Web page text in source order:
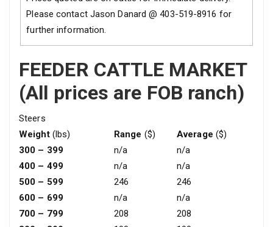
Please contact Jason Danard @ 403-519-8916 for
further information.
FEEDER CATTLE MARKET
(All prices are FOB ranch)
Steers
Weight(lbs) Range ($) Average ($)
300 – 399
n/a
n/a
400 – 499
n/a
n/a
500 – 599
246
246
600 – 699
n/a
n/a
700 – 799
208
208